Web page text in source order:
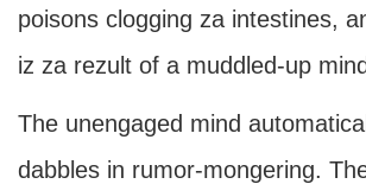
poisons clogging za intestines,
iz za rezult of a muddled-up
The unengaged mind
dabbles in rumor-mongering.